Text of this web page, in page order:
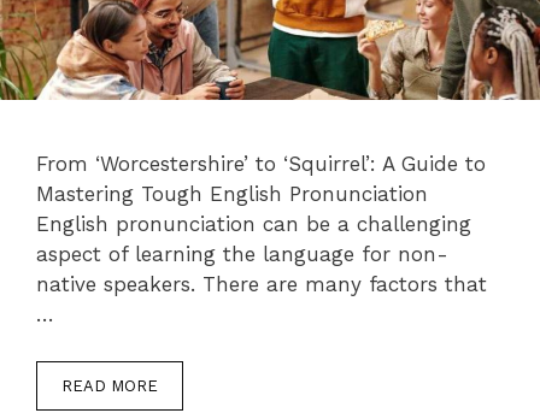
From ‘Worcestershire’ to ‘Squirrel’: A Guide to
Mastering Tough English Pronunciation
English pronunciation can be a challenging
aspect of learning the language for non-
native speakers. There are many factors that
…
READ MORE